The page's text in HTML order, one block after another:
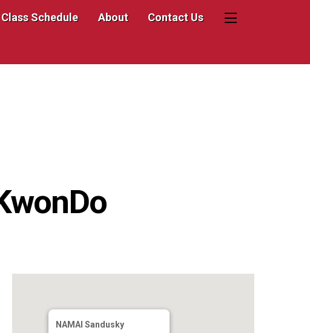
Class Schedule About Contact Us Widgets
NAMAI Sandusky